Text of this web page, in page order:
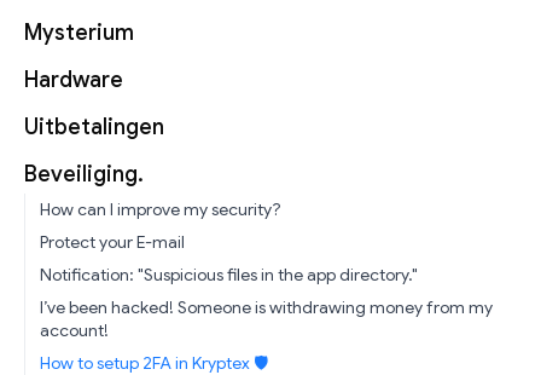
Mysterium
Hardware
Uitbetalingen
Beveiliging.
How can I improve my security?
Protect your E-mail
Notification: "Suspicious files in the app directory."
I’ve been hacked! Someone is withdrawing money from my
account!
How to setup 2FA in Kryptex 🛡